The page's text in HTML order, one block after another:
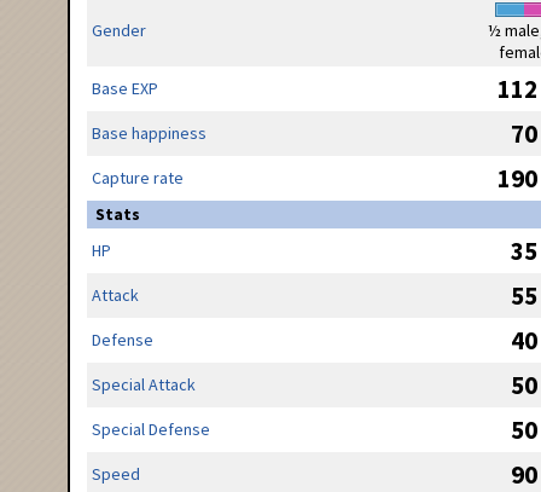
Gender
½
Base EXP
112
Base happiness 70
Capture rate 190
Stats
HP
35
Attack 55
Defense 40
Special Attack 50
Special Defense 50
Speed 90